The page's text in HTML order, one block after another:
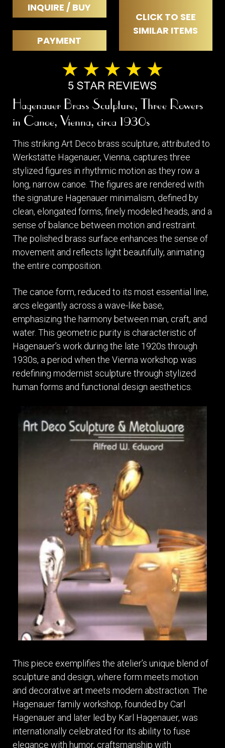
INQUIRE / BUY
CLICK TO SEE
SIMILAR ITEMS
PAYMENT
Hagenauer Brass Sculpture, Three Rowers
in Canoe, Vienna, circa 1930s
This striking Art Deco brass sculpture, attributed to
Werkstätte Hagenauer, Vienna, captures three
stylized figures in rhythmic motion as they row a
long, narrow canoe. The figures are rendered with
the signature Hagenauer minimalism, defined by
clean, elongated forms, finely modeled heads, and a
sense of balance between motion and restraint.
The polished brass surface enhances the sense of
movement and reflects light beautifully, animating
the entire composition.
The canoe form, reduced to its most essential line,
arcs elegantly across a wave-like base,
emphasizing the harmony between man, craft, and
water. This geometric purity is characteristic of
Hagenauer’s work during the late 1920s through
1930s, a period when the Vienna workshop was
redefining modernist sculpture through stylized
human forms and functional design aesthetics.
This piece exemplifies the atelier’s unique blend of
sculpture and design, where form meets motion
and decorative art meets modern abstraction. The
Hagenauer family workshop, founded by Carl
Hagenauer and later led by Karl Hagenauer, was
internationally celebrated for its ability to fuse
elegance with humor, craftsmanship with